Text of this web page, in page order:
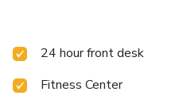
24 hour front desk
Fitness Center